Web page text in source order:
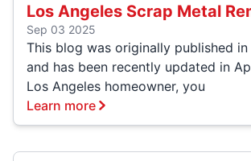
Los Angeles Scrap Metal
Sep 03 2025
This blog was originally published in
and has been recently updated in
Los Angeles homeowner, you
Learn more